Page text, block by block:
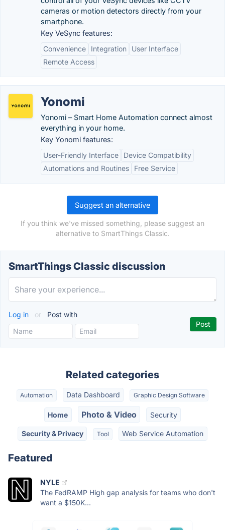
cameras or motion detectors directly from your
smartphone.
Key VeSync features:
Convenience
Integration
User Interface
Remote Access
Yonomi
Yonomi – Smart Home Automation connect almost
everything in your home.
Key Yonomi features:
User-Friendly Interface
Device Compatibility
Automations and Routines
Free Service
Suggest an alternative
If you think we've missed something, please suggest an
alternative to SmartThings Classic.
SmartThings Classic discussion
Log in or Post with
Related categories
Automation Data Dashboard Graphic Design Software
Home Photo & Video Security
Security & Privacy Tool Web Service Automation
Featured
NYLE
The FedRAMP High gap analysis for teams who don't
want a $150K...